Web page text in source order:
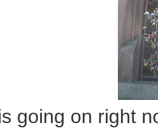
going on right